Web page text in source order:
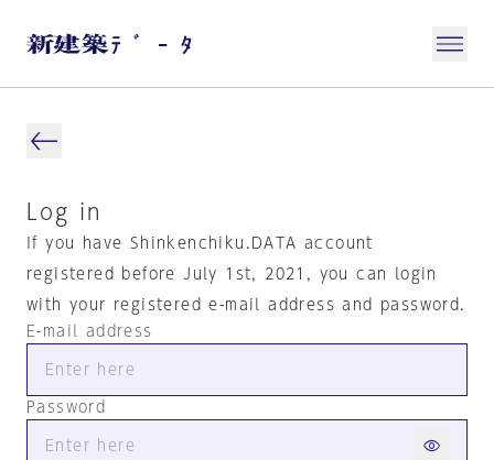
Log in
If you have Shinkenchiku.DATA account
registered before July 1st, 2021, you can login
with your registered e-mail address and password.
E-mail address
Password